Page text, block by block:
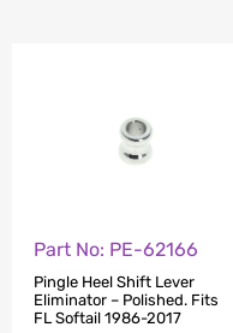
Part No: PE-62166
Pingle Heel Shift Lever
Eliminator – Polished. Fits
FL Softail 1986-2017